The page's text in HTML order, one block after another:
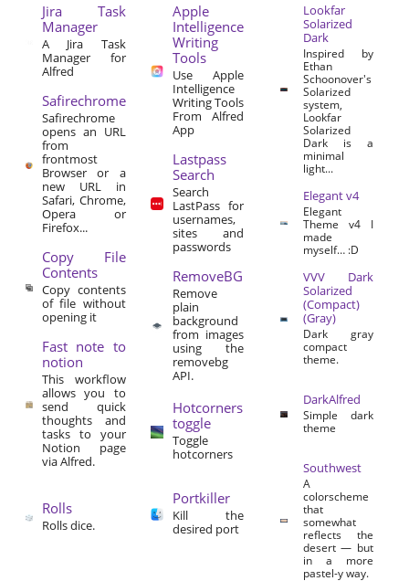
Jira Task
Manager
A Jira Task
Manager for
Alfred
Safirechrome
Safirechrome
opens an URL
from
frontmost
Browser or a
new URL in
Safari, Chrome,
Opera or
Firefox...
Copy File
Contents
Copy contents
of file without
opening it
Fast note to
notion
This workflow
allows you to
send quick
thoughts and
tasks to your
Notion page
via Alfred.
Rolls
Rolls dice.
Apple
Intelligence
Writing
Tools
Use Apple
Intelligence
Writing Tools
From Alfred
App
Lastpass
Search
Search
LastPass for
usernames,
sites and
passwords
RemoveBG
Remove
plain
background
from images
using the
removebg
API.
Hotcorners
toggle
Toggle
hotcorners
Portkiller
Kill the
desired port
Lookfar
Solarized
Dark
Inspired by
Ethan
Schoonover's
Solarized
system,
Lookfar
Solarized
Dark is a
minimal
light...
Elegant v4
Elegant
Theme v4 I
made
myself… :D
VVV Dark
Solarized
(Compact)
(Gray)
Dark gray
compact
theme.
DarkAlfred
Simple dark
theme
Southwest
A
colorscheme
that
somewhat
reflects the
desert — but
in a more
pastel-y way.